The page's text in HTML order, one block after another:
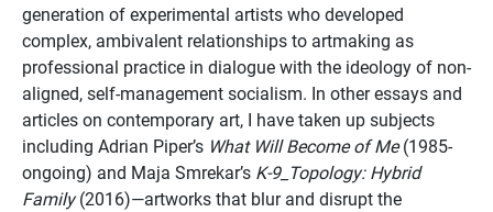
generation of experimental artists who developed
complex, ambivalent relationships to artmaking as
professional practice in dialogue with the ideology of non-
aligned, self-management socialism. In other essays and
articles on contemporary art, I have taken up subjects
including Adrian Piper’s What Will Become of Me(1985-
ongoing) and Maja Smrekar’s K-9_Topology: Hybrid
Family(2016)—artworks that blur and disrupt the